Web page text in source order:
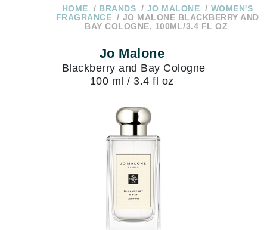
subscription
Over $250
1 866-
336-7546
HOME BRANDS JO MALONE
WOMEN'S
FRAGRANCE
JO MALONE BLACKBERRY AND
BAY COLOGNE, 100ML/3.4 FL OZ
Jo Malone
Blackberry and Bay Cologne
100 ml / 3.4 fl oz